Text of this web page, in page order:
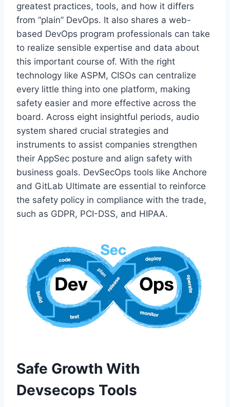
greatest practices, tools, and how it differs
from “plain” DevOps. It also shares a web-
based DevOps program professionals can take
to realize sensible expertise and data about
this important course of. With the right
technology like ASPM, CISOs can centralize
every little thing into one platform, making
safety easier and more effective across the
board. Across eight insightful periods, audio
system shared crucial strategies and
instruments to assist companies strengthen
their AppSec posture and align safety with
business goals. DevSecOps tools like Anchore
and GitLab Ultimate are essential to reinforce
the safety policy in compliance with the trade,
such as GDPR, PCI-DSS, and HIPAA.
Safe Growth With
Devsecops Tools